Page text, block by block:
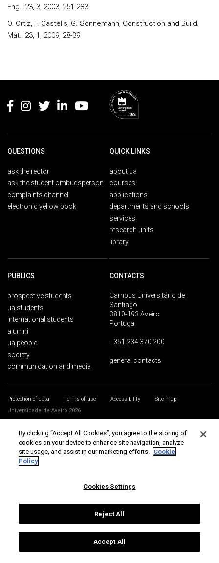
Eng., 23, 3, 2003, 251-283
O. Ortiz, F. Castells, G. Sonnemann, Construction and Build.
Mat., 23, 1, 2009, 28-39
QUESTIONS
ask the rector
ask the student ombudsperson
complaints channel
electronic yellow book
QUICK LINKS
about ua
courses
applications
departments and schools
services
research units
library
PUBLICS
prospective students
ua students
international students
alumni
ua people
society
communication and media
CONTACTS
Campus Universitário de
Santiago
3810-193 Aveiro
Portugal
+351 234 370 200
general contacts
Protection of data Terms of use Accessibility
Site map
Universidade de Aveiro 2026
By clicking “Accept All Cookies”, you agree to the storing of
cookies on your device to enhance site navigation, analyze
site usage, and assist in our marketing efforts. Cookie
Policy
Cookies Settings
Reject All
Accept All